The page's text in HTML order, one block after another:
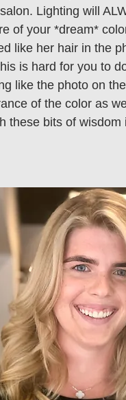
Lighting will
of your *dream*
like her hair in the
is hard for you to
like the photo on
of the color as
these bits of wisdom